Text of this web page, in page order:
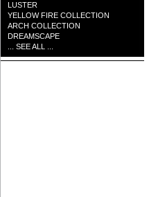
LUSTER
YELLOW FIRE COLLECTION
ARCH COLLECTION
DREAMSCAPE
... SEE ALL ...